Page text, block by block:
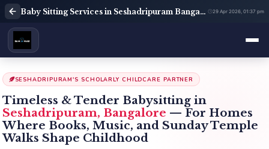
Baby Sitting Services in Seshadripuram Bangalore | Babysitter Near Me | Rent A Maids 247 29 Apr 2026, 01:37 pm
SESHADRIPURAM'S SCHOLARLY CHILDCARE PARTNER
Timeless & Tender Babysitting in
Seshadripuram, Bangalore — For Homes
Where Books, Music, and Sunday Temple
Walks Shape Childhood